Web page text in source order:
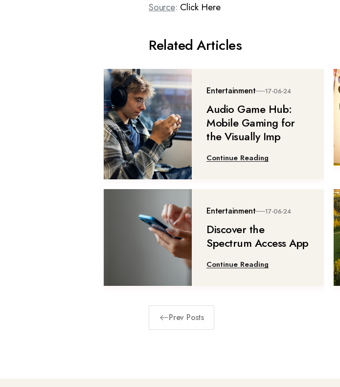
Source: Click Here
Related Articles
Entertainment 17-06-24
Audio Game Hub:
Mobile Gaming for
the Visually Imp
Continue Reading
Entertainment 17-06-24
Discover the
Spectrum Access App
Continue Reading
Prev Posts